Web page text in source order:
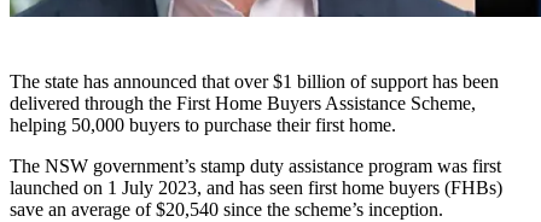
The state has announced that over $1 billion of support has been
delivered through the First Home Buyers Assistance Scheme,
helping 50,000 buyers to purchase their first home.
The NSW government’s stamp duty assistance program was first
launched on 1 July 2023, and has seen first home buyers (FHBs)
save an average of $20,540 since the scheme’s inception.